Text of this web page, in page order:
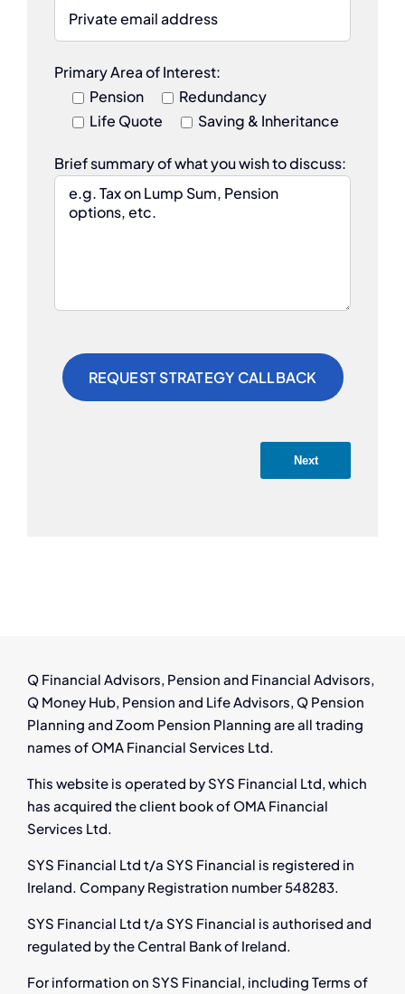
Primary Area of Interest:
Pension
Redundancy
Life Quote
Saving & Inheritance
Brief summary of what you wish to discuss:
Next
Q Financial Advisors, Pension and Financial Advisors,
Q Money Hub, Pension and Life Advisors, Q Pension
Planning and Zoom Pension Planning are all trading
names of OMA Financial Services Ltd.
This website is operated by SYS Financial Ltd, which
has acquired the client book of OMA Financial
Services Ltd.
SYS Financial Ltd t/a SYS Financial is registered in
Ireland. Company Registration number 548283.
SYS Financial Ltd t/a SYS Financial is authorised and
regulated by the Central Bank of Ireland.
For information on SYS Financial, including Terms of